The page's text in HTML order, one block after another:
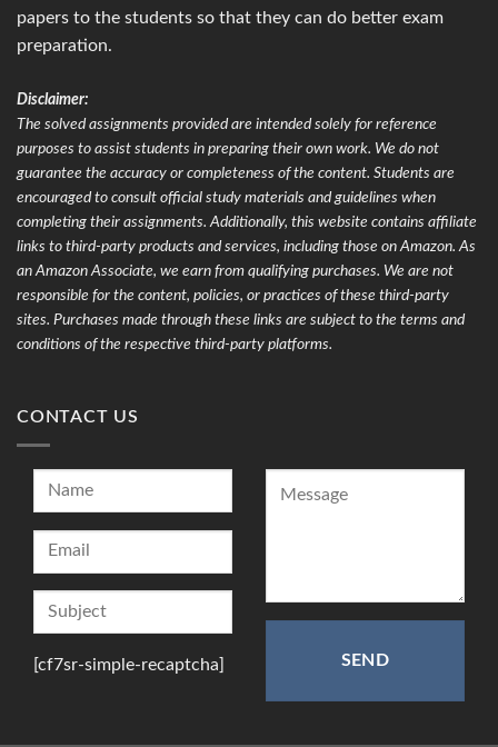
papers to the students so that they can do better exam
preparation.
Disclaimer:
The solved assignments provided are intended solely for reference
purposes to assist students in preparing their own work. We do not
guarantee the accuracy or completeness of the content. Students are
encouraged to consult official study materials and guidelines when
completing their assignments. Additionally, this website contains affiliate
links to third-party products and services, including those on Amazon. As
an Amazon Associate, we earn from qualifying purchases. We are not
responsible for the content, policies, or practices of these third-party
sites. Purchases made through these links are subject to the terms and
conditions of the respective third-party platforms.
CONTACT US
[cf7sr-simple-recaptcha]